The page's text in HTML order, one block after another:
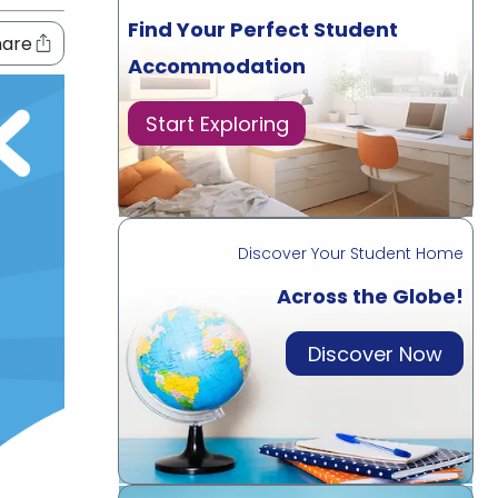
Find Your Perfect Student
Accommodation
Start Exploring
Discover Your Student Home
Across the Globe!
Discover Now